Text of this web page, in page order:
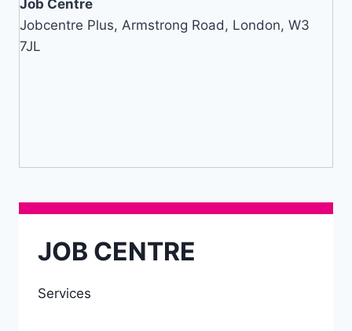
Job Centre
Jobcentre Plus, Armstrong Road, London, W3
7JL
JOB CENTRE
Services